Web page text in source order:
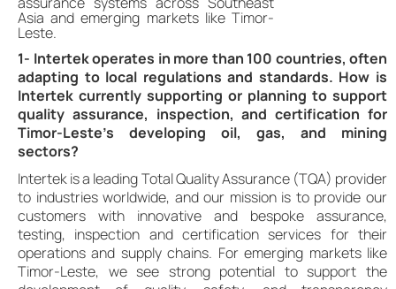
Asia and emerging markets like Timor-
Leste.
1- Intertek operates in more than 100 countries, often
adapting to local regulations and standards. How is
Intertek currently supporting or planning to support
quality assurance, inspection, and certification for
Timor-Leste’s developing oil, gas, and mining
sectors?
Intertek is a leading Total Quality Assurance (TQA) provider
to industries worldwide, and our mission is to provide our
customers with innovative and bespoke assurance,
testing, inspection and certification services for their
operations and supply chains. For emerging markets like
Timor-Leste, we see strong potential to support the